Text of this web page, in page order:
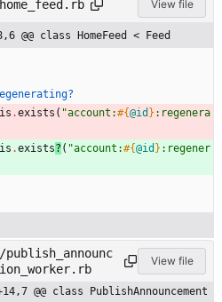
View file
@@ class HomeFeed < Feed
.exists ( "account:#{@id } :regenera
.exists? ( "account:#{@id } :regener
publish_announc
View file
@@ class PublishAnnouncement